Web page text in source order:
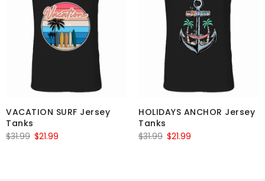
VACATION SURF Jersey
Tanks
$31.99 Original
$21.99
HOLIDAYS ANCHOR Jersey
Tanks
$31.99 Original
$21.99